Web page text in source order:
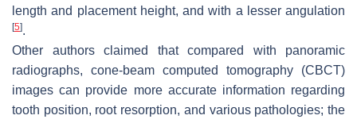
length and placement height, and with a lesser angulation
[5].
Other authors claimed that compared with panoramic
radiographs, cone-beam computed tomography (CBCT)
images can provide more accurate information regarding
tooth position, root resorption, and various pathologies; the